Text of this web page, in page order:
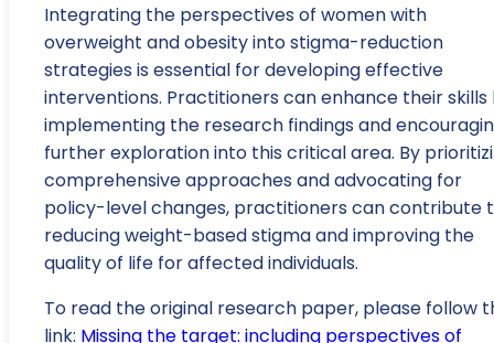
Integrating the perspectives of women with
overweight and obesity into stigma-reduction
strategies is essential for developing effective
interventions. Practitioners can enhance their skills
implementing the research findings and
further exploration into this critical area. By
comprehensive approaches and advocating for
policy-level changes, practitioners can contribute
reducing weight-based stigma and improving the
quality of life for affected individuals.
To read the original research paper, please follow
link: Missing the target: including perspectives of